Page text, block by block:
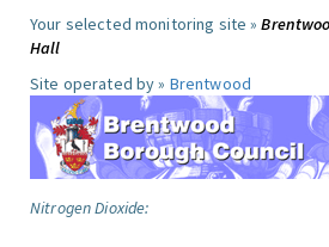
Your selected monitoring site »
Hall
Site operated by » Brentwood
Nitrogen Dioxide: